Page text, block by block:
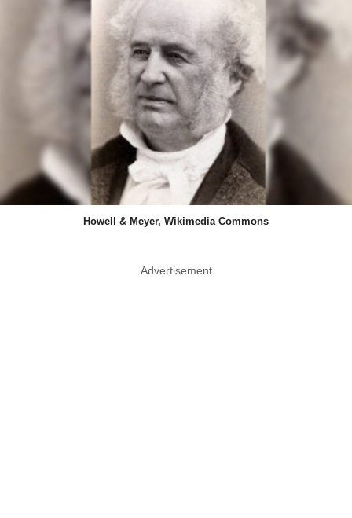
Howell & Meyer, Wikimedia Commons
Advertisement